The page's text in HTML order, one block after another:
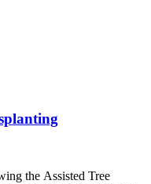
the Assisted Tree